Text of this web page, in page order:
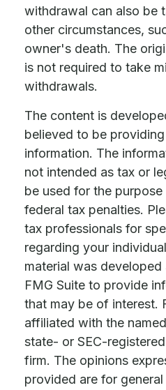
withdrawal can also be
other circumstances,
owner's death. The
is not required to take
withdrawals.
The content is
believed to be
information. The
not intended as tax or
be used for the
federal tax penalties.
tax professionals for
regarding your
material was
FMG Suite to provide
that may be of interest.
affiliated with the
state- or SEC-
firm. The opinions
provided are for